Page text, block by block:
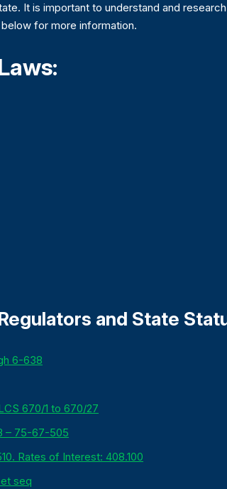
It is important to understand and
for more information.
and State
6-638
670/1 to 670/27
– 75-67-505
Rates of Interest: 408.100
seq